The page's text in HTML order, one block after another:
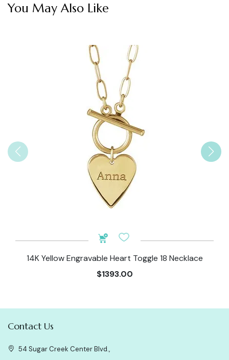
You May Also Like
14K Yellow Engravable Heart Toggle 18 Necklace
$1393.00
Contact Us
54 Sugar Creek Center Blvd.,